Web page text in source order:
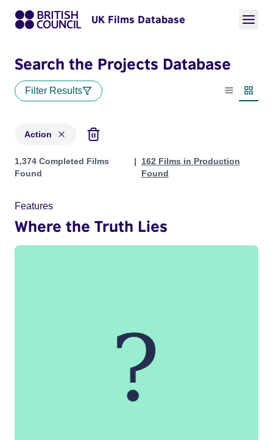
UK Films Database
Search the Projects Database
Filter Results
List view
Action
Projects in genres: Action
1,374 Completed Films
Found
162 Films in Production
Found
Features
Where the Truth Lies